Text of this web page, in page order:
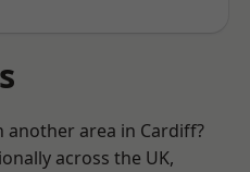
area in Cardiff?
across the UK,